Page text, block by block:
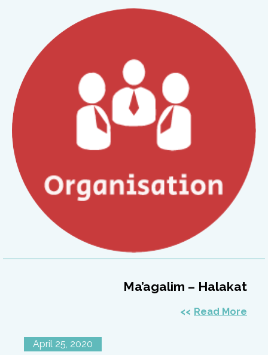
Ma’agalim – Halakat
Read More
April 25, 2020